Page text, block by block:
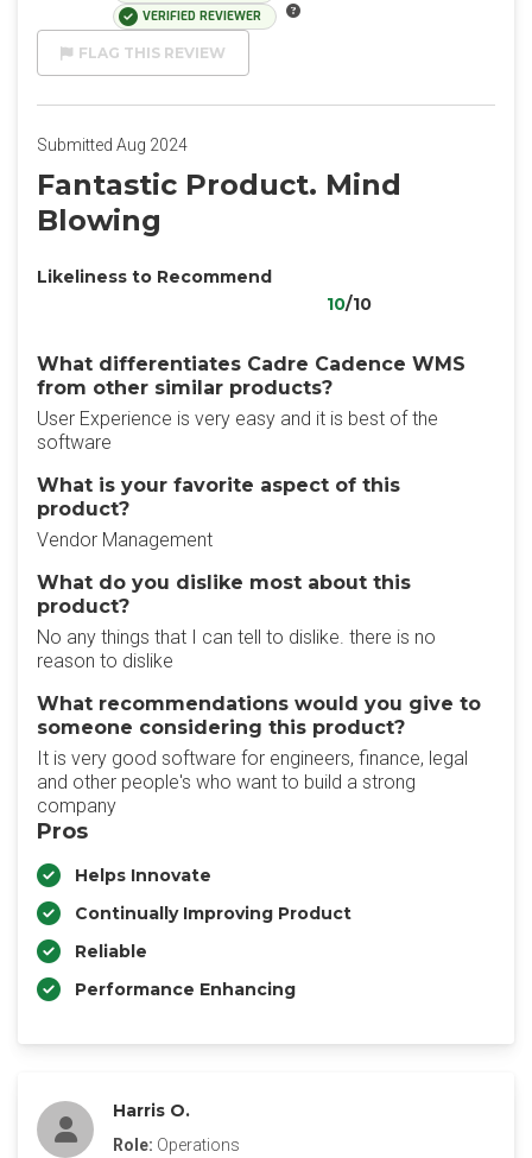
VERIFIED REVIEWER
FLAG THIS REVIEW
Submitted Aug 2024
Fantastic Product. Mind
Blowing
Likeliness to Recommend
10/10
What differentiates Cadre Cadence WMS
from other similar products?
User Experience is very easy and it is best of the
software
What is your favorite aspect of this
product?
Vendor Management
What do you dislike most about this
product?
No any things that I can tell to dislike. there is no
reason to dislike
What recommendations would you give to
someone considering this product?
It is very good software for engineers, finance, legal
and other people's who want to build a strong
company
Pros
Helps Innovate
Continually Improving Product
Reliable
Performance Enhancing
Harris O.
Role: Operations